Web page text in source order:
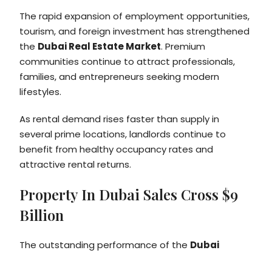
The rapid expansion of employment opportunities,
tourism, and foreign investment has strengthened
the Dubai Real Estate Market. Premium
communities continue to attract professionals,
families, and entrepreneurs seeking modern
lifestyles.
As rental demand rises faster than supply in
several prime locations, landlords continue to
benefit from healthy occupancy rates and
attractive rental returns.
Property In Dubai Sales Cross $9
Billion
The outstanding performance of the Dubai